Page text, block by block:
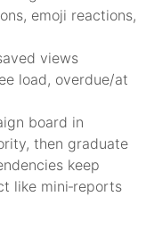
emoji reactions,
views
load, overdue/at
board in
then graduate
keep
like mini‑reports